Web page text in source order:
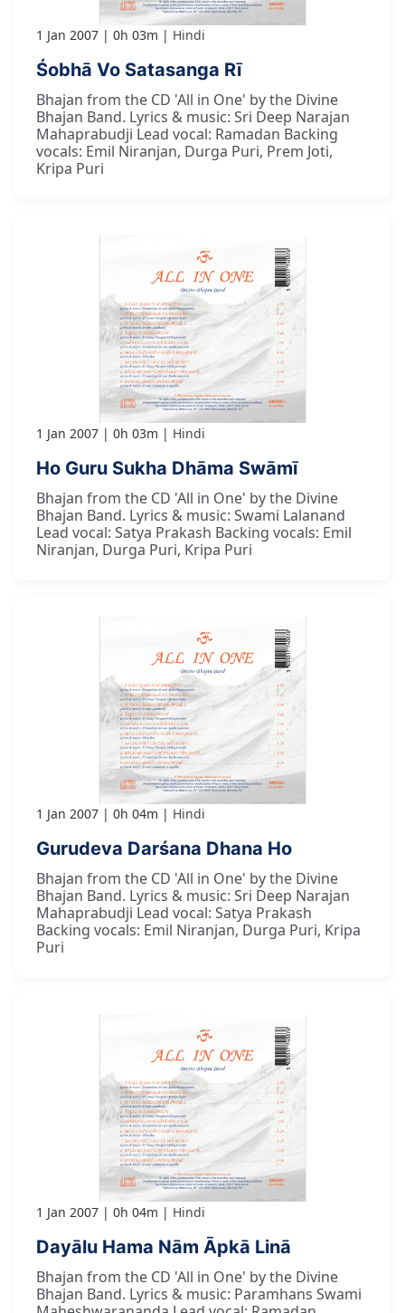
1 Jan 2007 0h 03m Hindi
Śobhā Vo Satasanga Rī
Bhajan from the CD 'All in One' by the Divine
Bhajan Band. Lyrics & music: Sri Deep Narajan
Mahaprabudji Lead vocal: Ramadan Backing
vocals: Emil Niranjan, Durga Puri, Prem Joti,
Kripa Puri
1 Jan 2007 0h 03m Hindi
Ho Guru Sukha Dhāma Swāmī
Bhajan from the CD 'All in One' by the Divine
Bhajan Band. Lyrics & music: Swami Lalanand
Lead vocal: Satya Prakash Backing vocals: Emil
Niranjan, Durga Puri, Kripa Puri
1 Jan 2007 0h 04m Hindi
Gurudeva Darśana Dhana Ho
Bhajan from the CD 'All in One' by the Divine
Bhajan Band. Lyrics & music: Sri Deep Narajan
Mahaprabudji Lead vocal: Satya Prakash
Backing vocals: Emil Niranjan, Durga Puri, Kripa
Puri
1 Jan 2007 0h 04m Hindi
Dayālu Hama Nām Āpkā Linā
Bhajan from the CD 'All in One' by the Divine
Bhajan Band. Lyrics & music: Paramhans Swami